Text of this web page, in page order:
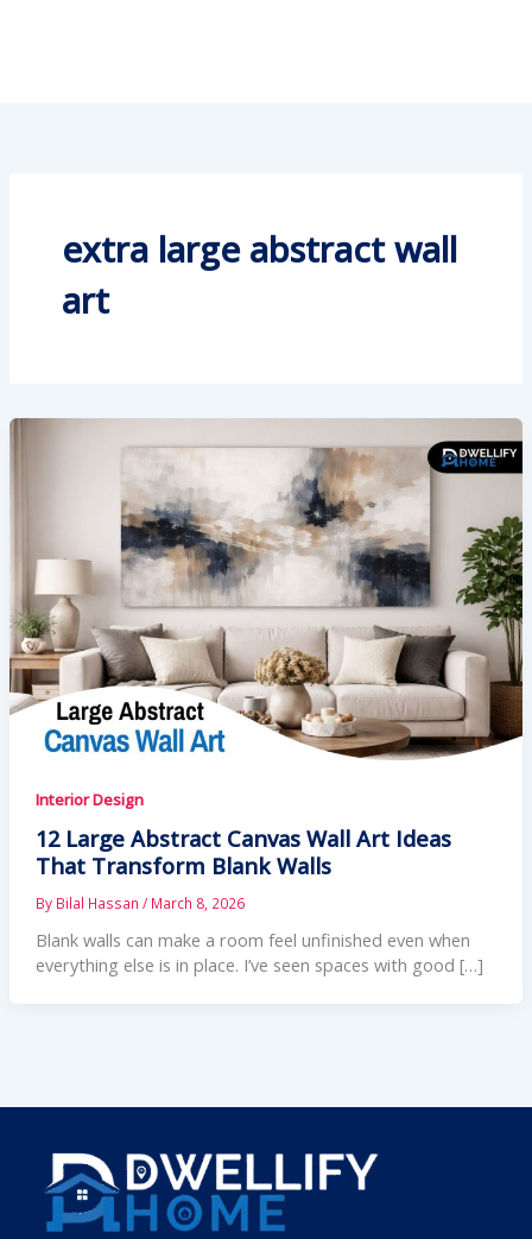
extra large abstract wall
art
Interior Design
12 Large Abstract Canvas Wall Art Ideas
That Transform Blank Walls
By Bilal Hassan / March 8, 2026
Blank walls can make a room feel unfinished even when
everything else is in place. I’ve seen spaces with good […]